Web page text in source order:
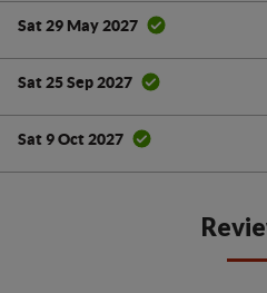
Sat 29 May 2027
Sat 25 Sep 2027
Sat 9 Oct 2027